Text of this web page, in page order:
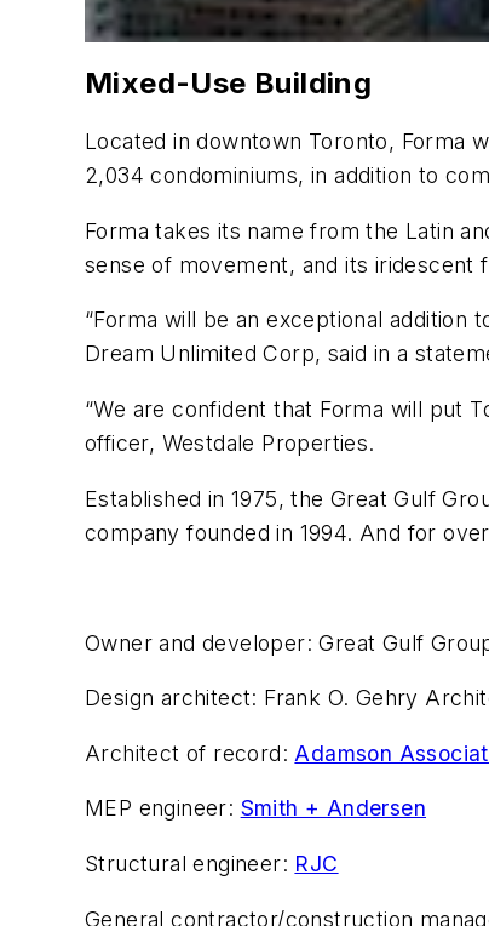
Mixed-Use Building
Located in downtown Toronto, Forma
2,034 condominiums, in addition to
Forma takes its name from the Latin
sense of movement, and its iridescent
“Forma will be an exceptional addition
Dream Unlimited Corp, said in a
“We are confident that Forma will put
officer, Westdale Properties.
Established in 1975, the Great Gulf
company founded in 1994. And for
Owner and developer: Great Gulf
Design architect: Frank O. Gehry
Architect of record: Adamson
MEP engineer: Smith + Andersen
Structural engineer: RJC
General contractor/construction